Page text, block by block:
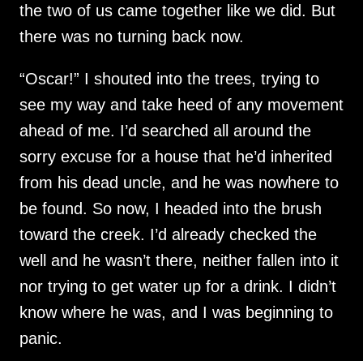
the two of us came together like we did. But
there was no turning back now.
“Oscar!” I shouted into the trees, trying to
see my way and take heed of any movement
ahead of me. I’d searched all around the
sorry excuse for a house that he’d inherited
from his dead uncle, and he was nowhere to
be found. So now, I headed into the brush
toward the creek. I’d already checked the
well and he wasn’t there, neither fallen into it
nor trying to get water up for a drink. I didn’t
know where he was, and I was beginning to
panic.